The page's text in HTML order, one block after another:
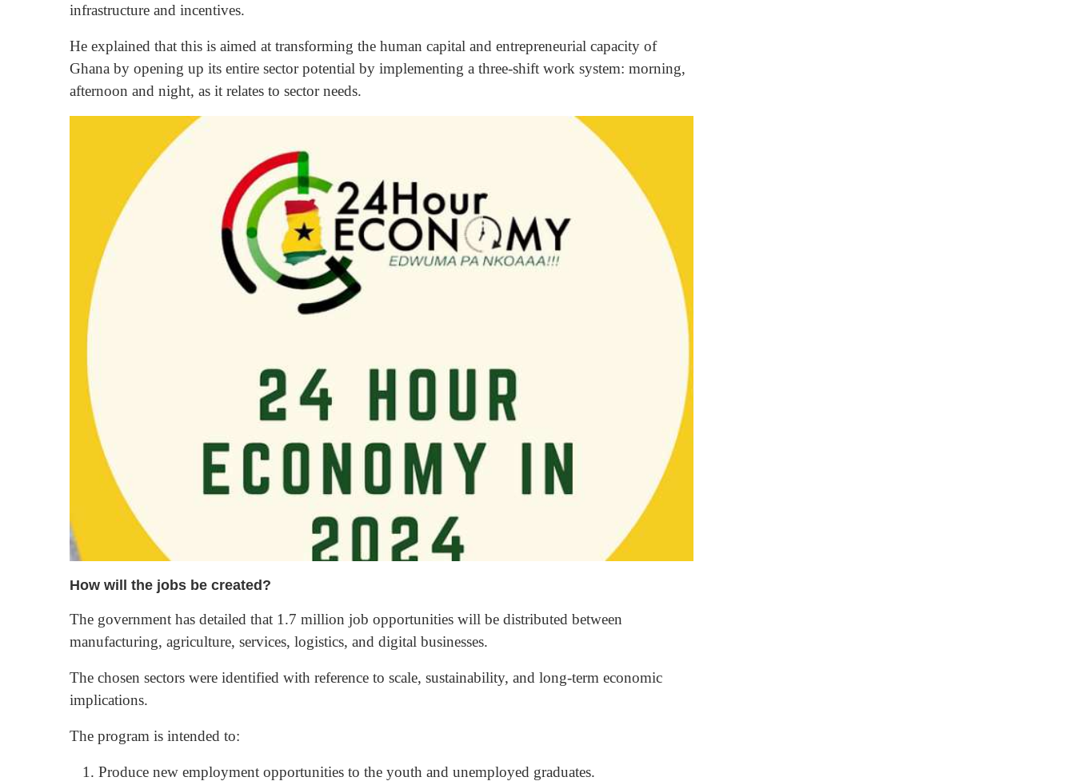
infrastructure and incentives.
He explained that this is aimed at transforming the human capital and entrepreneurial capacity of
Ghana by opening up its entire sector potential by implementing a three-shift work system: morning,
afternoon and night, as it relates to sector needs.
How will the jobs be created?
The government has detailed that 1.7 million job opportunities will be distributed between
manufacturing, agriculture, services, logistics, and digital businesses.
The chosen sectors were identified with reference to scale, sustainability, and long-term economic
implications.
The program is intended to:
Produce new employment opportunities to the youth and unemployed graduates.